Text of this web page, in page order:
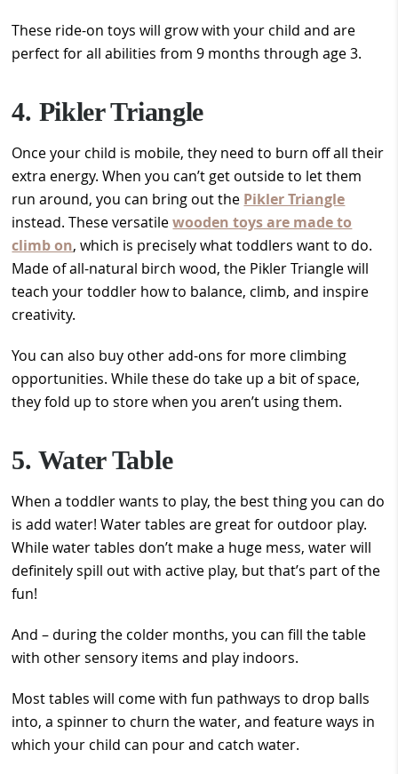
These ride-on toys will grow with your child and are
perfect for all abilities from 9 months through age 3.
4. Pikler Triangle
Once your child is mobile, they need to burn off all their
extra energy. When you can’t get outside to let them
run around, you can bring out the Pikler Triangle
instead. These versatilewooden toys are made to
climb on, which is precisely what toddlers want to do.
Made of all-natural birch wood, the Pikler Triangle will
teach your toddler how to balance, climb, and inspire
creativity.
You can also buy other add-ons for more climbing
opportunities. While these do take up a bit of space,
they fold up to store when you aren’t using them.
5. Water Table
When a toddler wants to play, the best thing you can do
is add water! Water tables are great for outdoor play.
While water tables don’t make a huge mess, water will
definitely spill out with active play, but that’s part of the
fun!
And – during the colder months, you can fill the table
with other sensory items and play indoors.
Most tables will come with fun pathways to drop balls
into, a spinner to churn the water, and feature ways in
which your child can pour and catch water.